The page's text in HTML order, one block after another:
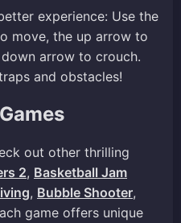
experience: Use the
move, the up arrow to
arrow to crouch.
and obstacles!
out other thrilling
2, Basketball Jam
, Bubble Shooter,
game offers unique